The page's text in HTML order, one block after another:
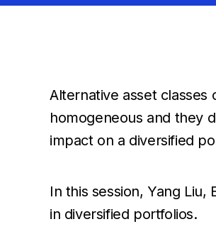
Alternative asset
homogeneous and they
impact on a diversified
In this session, Yang
in diversified portfolios.